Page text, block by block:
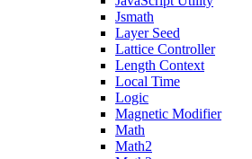
Jsmath
Layer Seed
Lattice Controller
Length Context
Local Time
Logic
Magnetic Modifier
Math
Math2